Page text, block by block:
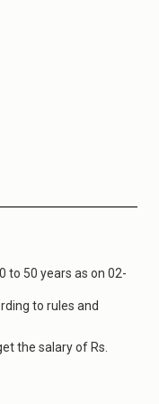
to 50 years as on 02-
to rules and
the salary of Rs.